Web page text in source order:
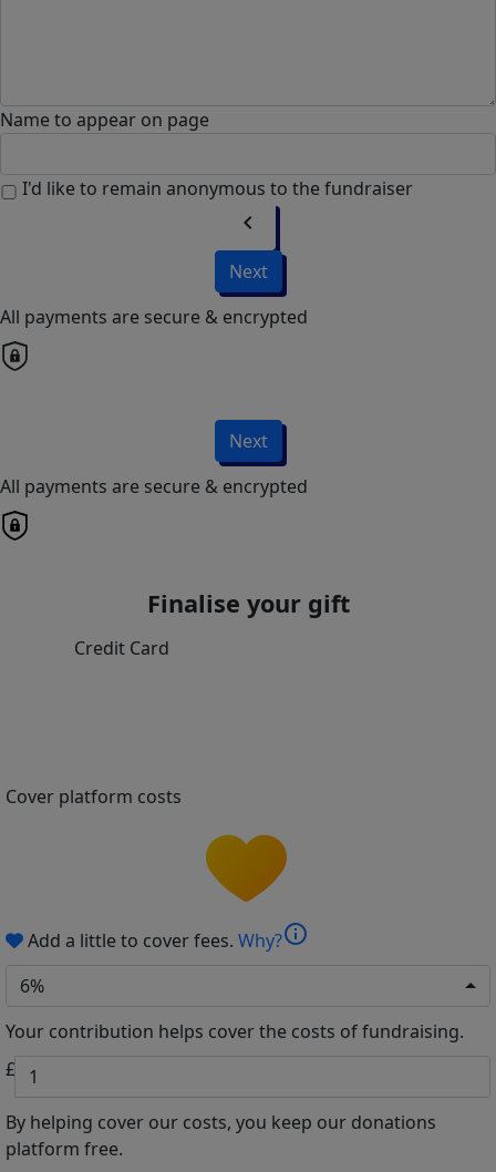
Name to appear on page
I'd like to remain anonymous to the fundraiser
chevron_left
Next
All payments are secure & encrypted
Next
All payments are secure & encrypted
Finalise your gift
Credit Card
Cover platform costs
Add a little to cover fees. Why?info
6%
Your contribution helps cover the costs of fundraising.
£
By helping cover our costs, you keep our donations
platform free.